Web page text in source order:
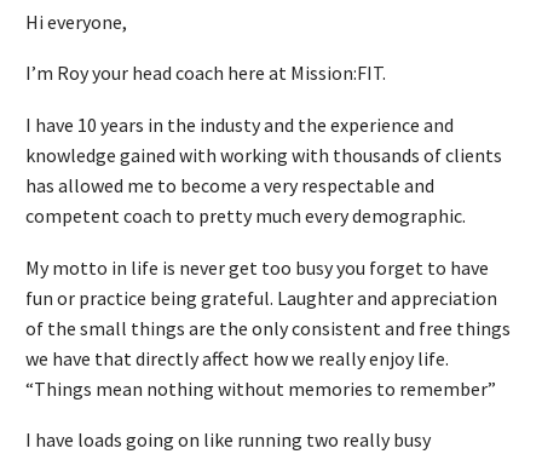
Hi everyone,
I’m Roy your head coach here at Mission:FIT.
I have 10 years in the industy and the experience and
knowledge gained with working with thousands of clients
has allowed me to become a very respectable and
competent coach to pretty much every demographic.
My motto in life is never get too busy you forget to have
fun or practice being grateful. Laughter and appreciation
of the small things are the only consistent and free things
we have that directly affect how we really enjoy life.
“Things mean nothing without memories to remember”
I have loads going on like running two really busy